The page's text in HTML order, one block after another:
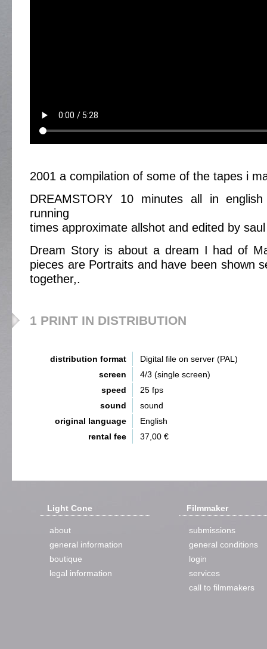
2001 a compilation of some of the tapes i
DREAMSTORY 10 minutes all in
running
times approximate allshot and edited by
Dream Story is about a dream I had of
pieces are Portraits and have been shown
together,.
1 PRINT IN DISTRIBUTION
distribution format
Digital file on server (PAL)
screen
4/3 (single screen)
speed
25 fps
sound
sound
original language
English
rental fee
37,00 €
Light Cone
about
general information
boutique
legal information
Filmmaker
submissions
general conditions
login
services
call to filmmakers